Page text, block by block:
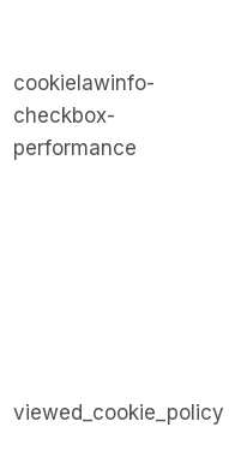
cookielawinfo-
checkbox-
performance
viewed_cookie_policy